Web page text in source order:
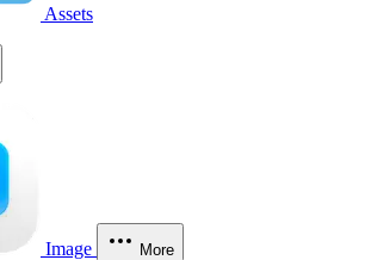
Assets
Image More